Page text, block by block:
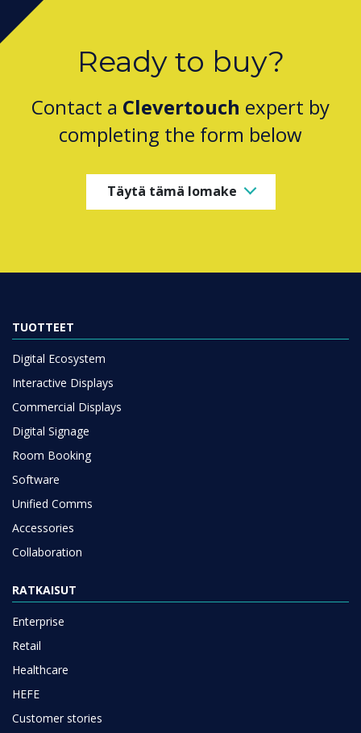
Ready to buy?
Contact a Clevertouch expert by
completing the form below
Täytä tämä lomake
TUOTTEET
Digital Ecosystem
Interactive Displays
Commercial Displays
Digital Signage
Room Booking
Software
Unified Comms
Accessories
Collaboration
RATKAISUT
Enterprise
Retail
Healthcare
HEFE
Customer stories